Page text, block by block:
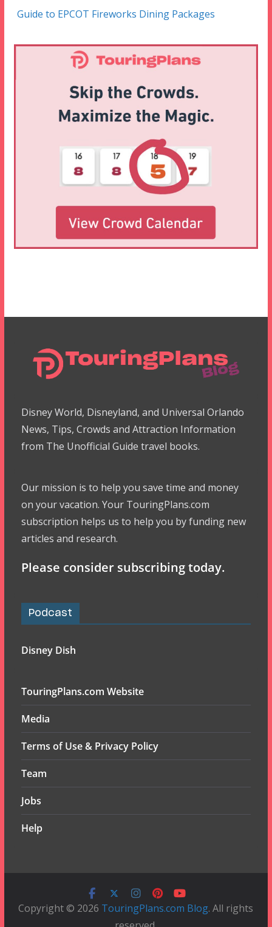
Guide to EPCOT Fireworks Dining Packages
Disney World, Disneyland, and Universal Orlando
News, Tips, Crowds and Attraction Information
from The Unofficial Guide travel books.
Our mission is to help you save time and money
on your vacation. Your TouringPlans.com
subscription helps us to help you by funding new
articles and research.
Please consider subscribing today.
Podcast
Disney Dish
TouringPlans.com Website
Media
Terms of Use & Privacy Policy
Team
Jobs
Help
Copyright © 2026 TouringPlans.com Blog. All rights